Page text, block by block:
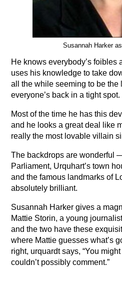
Susannah Harker
He knows everybody’s foibles
uses his knowledge to take
all the while seeming to be the
everyone’s back in a tight spot.
Most of the time he has this
and he looks a great deal like
really the most lovable villain
The backdrops are wonderful
Parliament, Urquhart’s town
and the famous landmarks of
absolutely brilliant.
Susannah Harker gives a
Mattie Storin, a young
and the two have these
where Mattie guesses what’s
right, urquardt says, “You might
couldn’t possibly comment.”